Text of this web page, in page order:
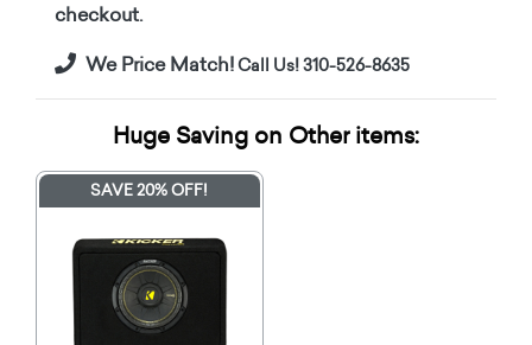
checkout.
We Price Match!Call Us! 310-526-8635
Huge Saving on Other items:
SAVE 20% OFF!